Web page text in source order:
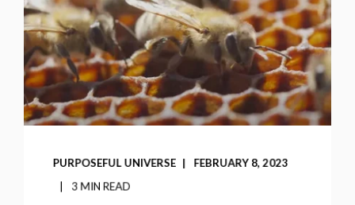
PURPOSEFUL UNIVERSE
FEBRUARY 8, 2023
3 MIN READ